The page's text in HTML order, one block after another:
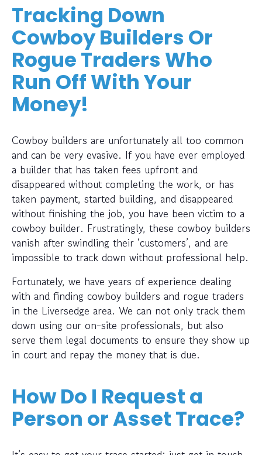
Tracking Down
Cowboy Builders Or
Rogue Traders Who
Run Off With Your
Money!
Cowboy builders are unfortunately all too common
and can be very evasive. If you have ever employed
a builder that has taken fees upfront and
disappeared without completing the work, or has
taken payment, started building, and disappeared
without finishing the job, you have been victim to a
cowboy builder. Frustratingly, these cowboy builders
vanish after swindling their ‘customers’, and are
impossible to track down without professional help.
Fortunately, we have years of experience dealing
with and finding cowboy builders and rogue traders
in the Liversedge area. We can not only track them
down using our on-site professionals, but also
serve them legal documents to ensure they show up
in court and repay the money that is due.
How Do I Request a
Person or Asset Trace?